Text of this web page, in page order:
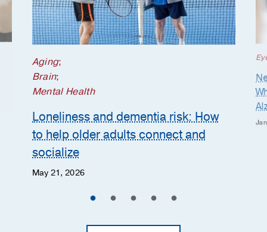
Aging;
Brain;
Mental Health
Loneliness and dementia risk: How
to help older adults connect and
socialize
May 21, 2026